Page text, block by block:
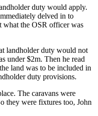
duty would apply.
delved in to
what the OSR officer was
landholder duty would not
under $2m. Then he read
land was to be included in
duty provisions.
The caravans were
they were fixtures too, John